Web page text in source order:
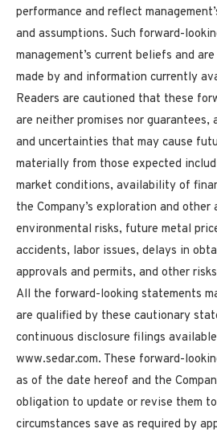
performance and reflect
and assumptions. Such forward-
management’s current beliefs and
made by and information currently
Readers are cautioned that these
are neither promises nor guarantees,
and uncertainties that may cause
materially from those expected
market conditions, availability of
the Company’s exploration and
environmental risks, future metal
accidents, labor issues, delays in
approvals and permits, and other
All the forward-looking statements
are qualified by these cautionary
continuous disclosure filings
www.sedar.com. These forward-
as of the date hereof and the
obligation to update or revise them
circumstances save as required by